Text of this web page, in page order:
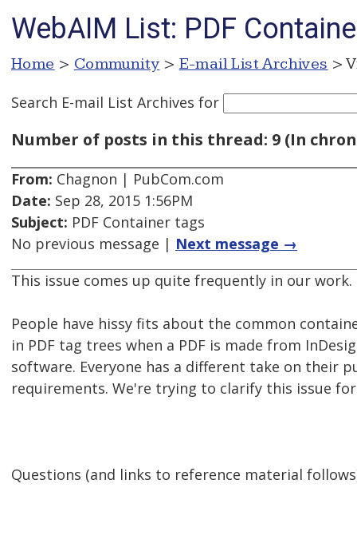
WebAIM List: PDF
Home > Community > E-mail List Archives >
Search E-mail List Archives for
Number of posts in this thread: 9 (In
From: Chagnon | PubCom.com
Date: Sep 28, 2015 1:56PM
Subject: PDF Container tags
No previous message | Next message →
This issue comes up quite frequently in our work.
People have hissy fits about the common
in PDF tag trees when a PDF is made from
software. Everyone has a different take on their
requirements. We're trying to clarify this issue
Questions (and links to reference material